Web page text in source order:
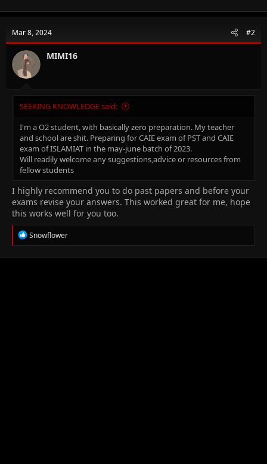
Mar 8, 2024 #2
MIMI16
SEEKING KNOWLEDGE said:
I'm a O2 student, with basically zero preparation. My teacher
and school are shit. Preparing for CAIE exam of PST and CAIE
exam of ISLAMIAT in the may-june batch of 2023.
Will readily welcome any suggestions,advice or resources from
fellow students
I highly recommend you to do past papers and before your
exams revise your answers. This worked great for me, hope
this works well for you too.
R
e
Snowflower